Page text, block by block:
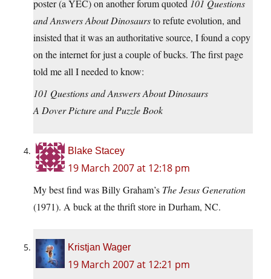
poster (a YEC) on another forum quoted 101 Questions
and Answers About Dinosaursto refute evolution, and
insisted that it was an authoritative source, I found a copy
on the internet for just a couple of bucks. The first page
told me all I needed to know:
101 Questions and Answers About Dinosaurs
A Dover Picture and Puzzle Book
Blake Stacey
19 March 2007 at 12:18 pm
My best find was Billy Graham’s The Jesus Generation
(1971). A buck at the thrift store in Durham, NC.
Kristjan Wager
19 March 2007 at 12:21 pm